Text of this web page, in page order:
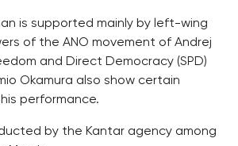
is supported mainly by left-wing
of the ANO movement of Andrej
and Direct Democracy (SPD)
Okamura also show certain
performance.
by the Kantar agency among